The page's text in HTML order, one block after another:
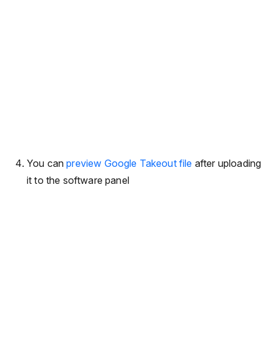
You canpreview Google Takeout file after uploading
it to the software panel